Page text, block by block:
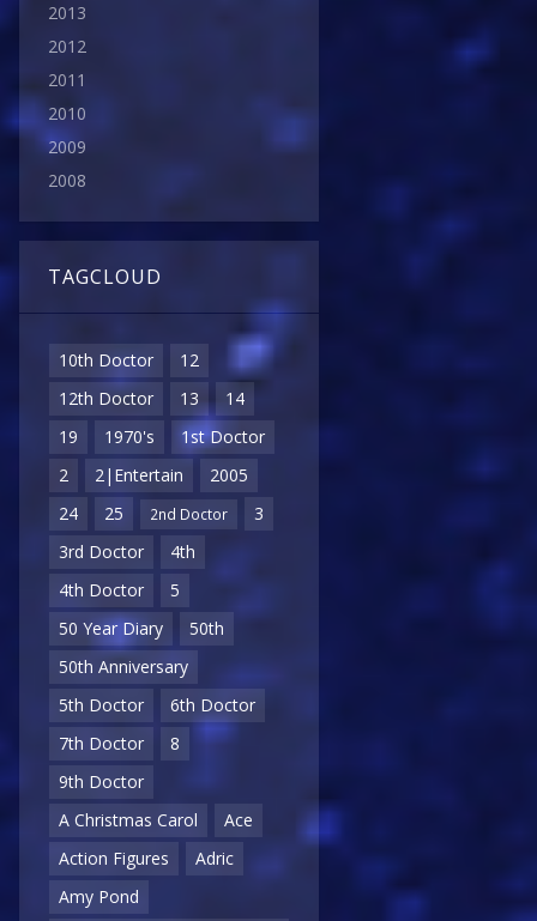
2013
2012
2011
2010
2009
2008
TAGCLOUD
10th Doctor
12
12th Doctor
13
14
19
1970's
1st Doctor
2
2|Entertain
2005
24
25 2nd Doctor
3
3rd Doctor
4th
4th Doctor
5
50 Year Diary
50th
50th Anniversary
5th Doctor
6th Doctor
7th Doctor
8
9th Doctor
A Christmas Carol
Ace
Action Figures
Adric
Amy Pond